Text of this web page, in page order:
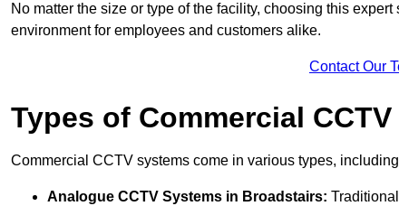
No matter the size or type of the facility, choosing this
environment for employees and customers alike.
Contact Our
Types of Commercial
Commercial CCTV systems come in various types,
Analogue CCTV Systems in Broadstairs: